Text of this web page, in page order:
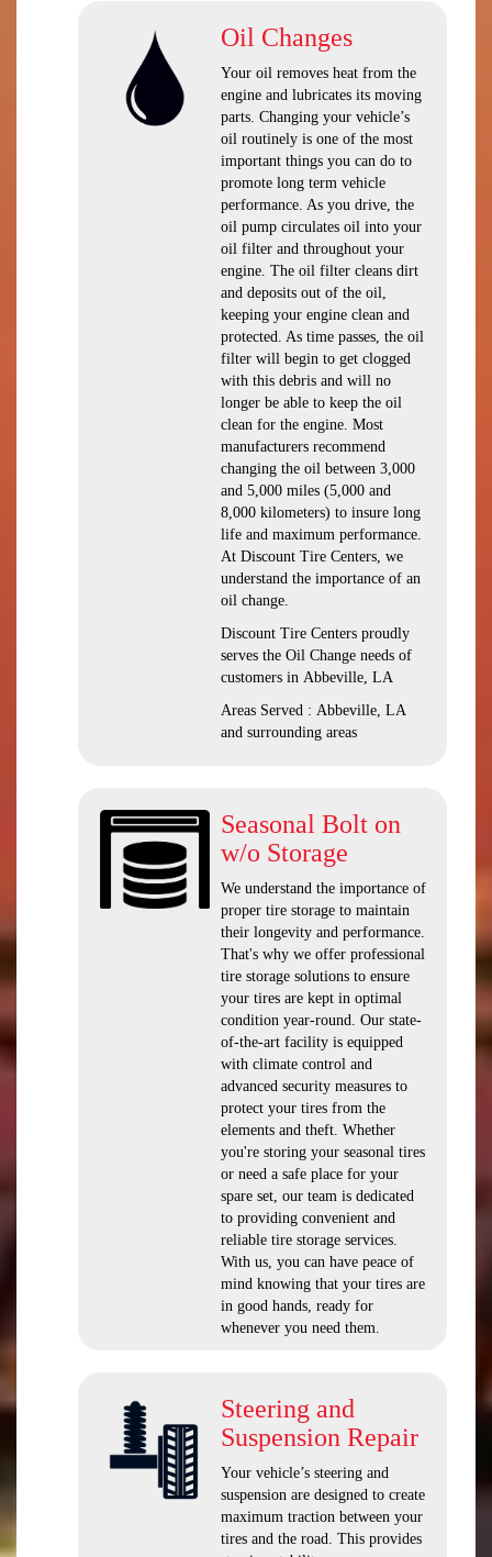
Oil Changes
Your oil removes heat from the
engine and lubricates its moving
parts. Changing your vehicle’s
oil routinely is one of the most
important things you can do to
promote long term vehicle
performance. As you drive, the
oil pump circulates oil into your
oil filter and throughout your
engine. The oil filter cleans dirt
and deposits out of the oil,
keeping your engine clean and
protected. As time passes, the oil
filter will begin to get clogged
with this debris and will no
longer be able to keep the oil
clean for the engine. Most
manufacturers recommend
changing the oil between 3,000
and 5,000 miles (5,000 and
8,000 kilometers) to insure long
life and maximum performance.
At Discount Tire Centers, we
understand the importance of an
oil change.
Discount Tire Centers proudly
serves the Oil Change needs of
customers in Abbeville, LA
Areas Served : Abbeville, LA
and surrounding areas
Seasonal Bolt on
w/o Storage
We understand the importance of
proper tire storage to maintain
their longevity and performance.
That's why we offer professional
tire storage solutions to ensure
your tires are kept in optimal
condition year-round. Our state-
of-the-art facility is equipped
with climate control and
advanced security measures to
protect your tires from the
elements and theft. Whether
you're storing your seasonal tires
or need a safe place for your
spare set, our team is dedicated
to providing convenient and
reliable tire storage services.
With us, you can have peace of
mind knowing that your tires are
in good hands, ready for
whenever you need them.
Steering and
Suspension Repair
Your vehicle’s steering and
suspension are designed to create
maximum traction between your
tires and the road. This provides